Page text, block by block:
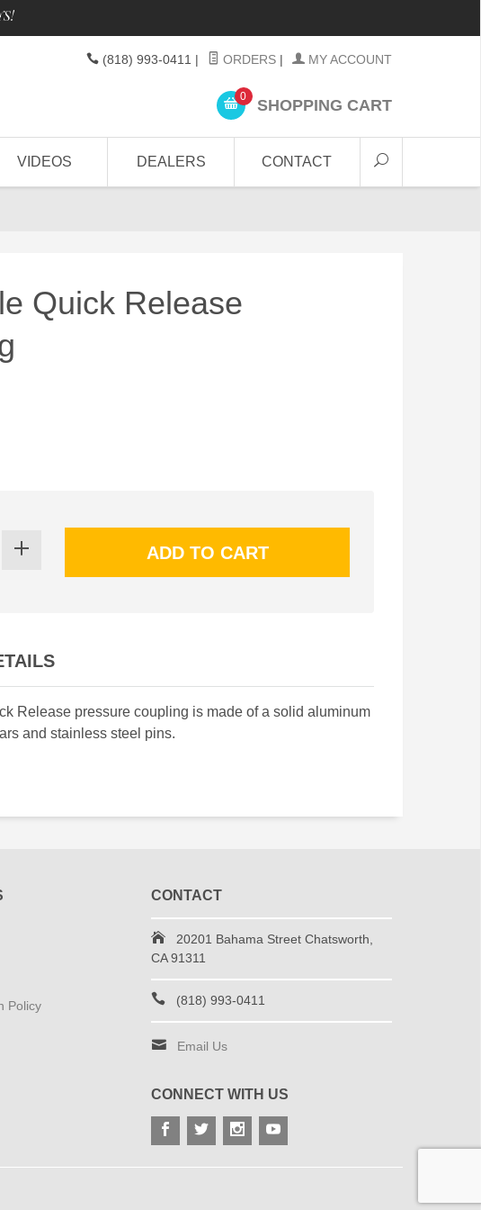
(818) 993-0411 | ORDERS | MY ACCOUNT
0 SHOPPING CART
VIDEOS DEALERS CONTACT
Quick Release
Release pressure coupling is made of a solid aluminum
and stainless steel pins.
Policy
CONTACT
20201 Bahama Street Chatsworth,
CA 91311
(818) 993-0411
Email Us
CONNECT WITH US